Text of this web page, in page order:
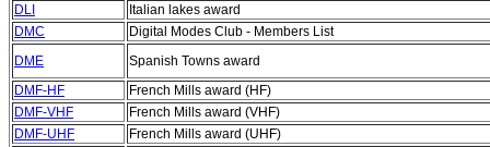
DLI
Italian lakes award
DMC
Digital Modes Club - Members List
DME
Spanish Towns award
DMF-HF
French Mills award (HF)
DMF-VHF
French Mills award (VHF)
DMF-UHF
French Mills award (UHF)